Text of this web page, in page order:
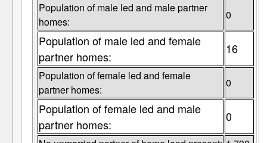
Population of male led and male partner
homes:
0
Population of male led and female
partner homes:
16
Population of female led and female
partner homes:
0
Population of female led and male
partner homes:
0